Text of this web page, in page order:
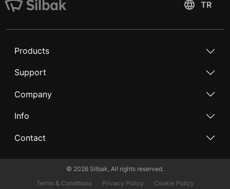
Products
Support
Company
Info
Contact
© 2026 Silbak, All rights reserved.
Terms & Conditions
Privacy Policy Cookie Policy